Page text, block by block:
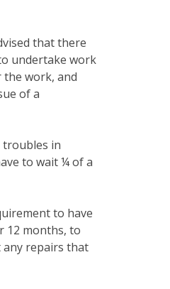
that there
undertake work
work, and
of a
troubles in
to wait ¼ of a
to have
12 months, to
any repairs that